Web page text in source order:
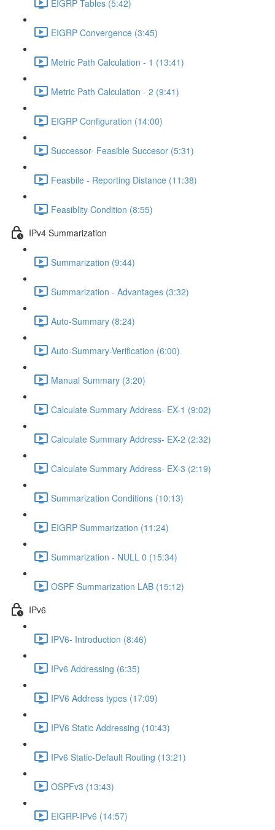
EIGRP Tables (5:42)
EIGRP Convergence (3:45)
Metric Path Calculation - 1 (13:41)
Metric Path Calculation - 2 (9:41)
EIGRP Configuration (14:00)
Successor- Feasible Succesor (5:31)
Feasbile - Reporting Distance (11:38)
Feasiblity Condition (8:55)
IPv4 Summarization
Summarization (9:44)
Summarization - Advantages (3:32)
Auto-Summary (8:24)
Auto-Summary-Verification (6:00)
Manual Summary (3:20)
Calculate Summary Address- EX-1 (9:02)
Calculate Summary Address- EX-2 (2:32)
Calculate Summary Address- EX-3 (2:19)
Summarization Conditions (10:13)
EIGRP Summarization (11:24)
Summarization - NULL 0 (15:34)
OSPF Summarization LAB (15:12)
IPv6
IPV6- Introduction (8:46)
IPv6 Addressing (6:35)
IPV6 Address types (17:09)
IPV6 Static Addressing (10:43)
IPv6 Static-Default Routing (13:21)
OSPFv3 (13:43)
EIGRP-IPv6 (14:57)